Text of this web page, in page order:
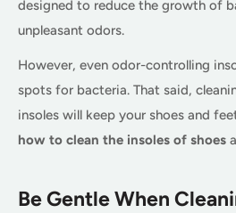
designed to reduce the growth of
unpleasant odors.
However, even odor-controlling
spots for bacteria. That said,
insoles will keep your shoes and
how to clean the insoles of shoes
Be Gentle When